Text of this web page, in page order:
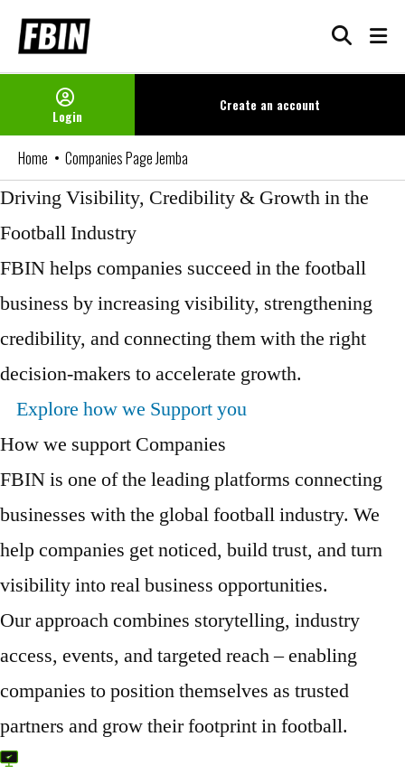
Skip
content
Login
Create an account
Home Companies Page Jemba
Driving Visibility, Credibility & Growth in the
Football Industry
FBIN helps companies succeed in the football
business by increasing visibility, strengthening
credibility, and connecting them with the right
decision-makers to accelerate growth.
Explore how we Support you
How we support Companies
FBIN is one of the leading platforms connecting
businesses with the global football industry. We
help companies get noticed, build trust, and turn
visibility into real business opportunities.
Our approach combines storytelling, industry
access, events, and targeted reach – enabling
companies to position themselves as trusted
partners and grow their footprint in football.